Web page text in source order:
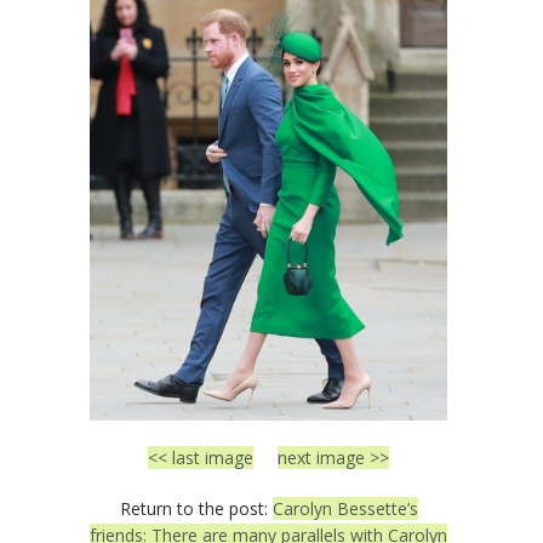
<< last image next image >>
Return to the post: Carolyn Bessette’s
friends: There are many parallels with Carolyn